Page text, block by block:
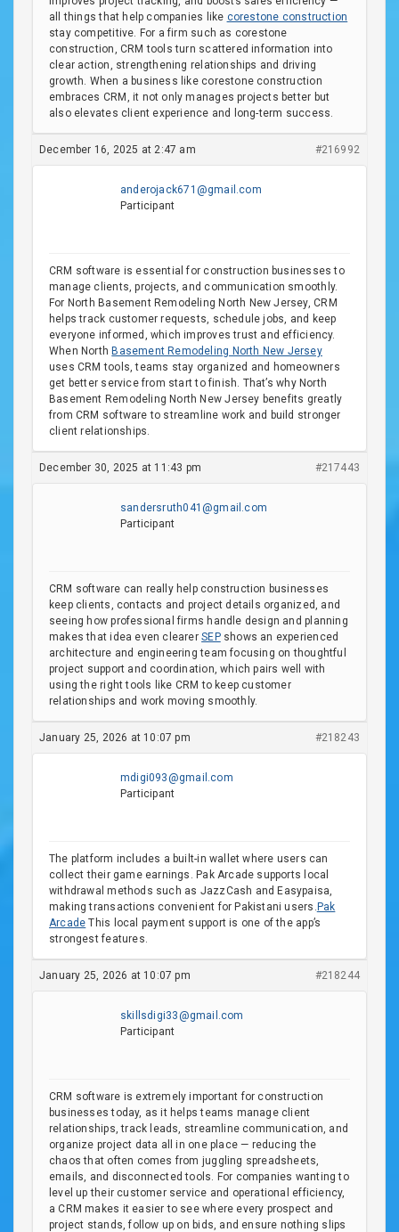
all things that help companies like corestone construction
stay competitive. For a firm such as corestone
construction, CRM tools turn scattered information into
clear action, strengthening relationships and driving
growth. When a business like corestone construction
embraces CRM, it not only manages projects better but
also elevates client experience and long-term success.
December 16, 2025 at 2:47 am #216992
anderojack671@gmail.com
Participant
CRM software is essential for construction businesses to
manage clients, projects, and communication smoothly.
For North Basement Remodeling North New Jersey, CRM
helps track customer requests, schedule jobs, and keep
everyone informed, which improves trust and efficiency.
When North Basement Remodeling North New Jersey
uses CRM tools, teams stay organized and homeowners
get better service from start to finish. That’s why North
Basement Remodeling North New Jersey benefits greatly
from CRM software to streamline work and build stronger
client relationships.
December 30, 2025 at 11:43 pm #217443
sandersruth041@gmail.com
Participant
CRM software can really help construction businesses
keep clients, contacts and project details organized, and
seeing how professional firms handle design and planning
makes that idea even clearerSEPshows an experienced
architecture and engineering team focusing on thoughtful
project support and coordination, which pairs well with
using the right tools like CRM to keep customer
relationships and work moving smoothly.
January 25, 2026 at 10:07 pm #218243
mdigi093@gmail.com
Participant
The platform includes a built-in wallet where users can
collect their game earnings. Pak Arcade supports local
withdrawal methods such as JazzCash and Easypaisa,
making transactions convenient for Pakistani users. Pak
Arcade This local payment support is one of the app’s
strongest features.
January 25, 2026 at 10:07 pm #218244
skillsdigi33@gmail.com
Participant
CRM software is extremely important for construction
businesses today, as it helps teams manage client
relationships, track leads, streamline communication, and
organize project data all in one place — reducing the
chaos that often comes from juggling spreadsheets,
emails, and disconnected tools. For companies wanting to
level up their customer service and operational efficiency,
a CRM makes it easier to see where every prospect and
project stands, follow up on bids, and ensure nothing slips